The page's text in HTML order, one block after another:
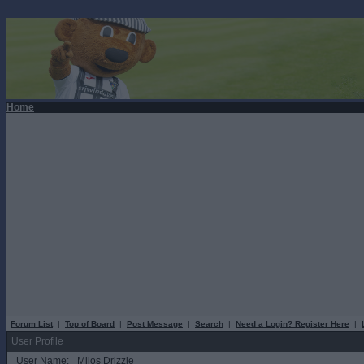
Home
Forum List | Top of Board | Post Message | Search | Need a Login? Register Here |
User Profile
User Name:
Milos Drizzle